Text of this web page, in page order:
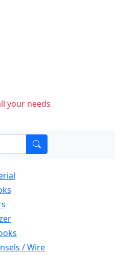
your needs
/ Wire